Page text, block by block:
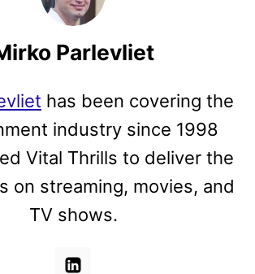
Parlevliet
has been covering the
industry since 1998
Vital Thrills to deliver the
on streaming, movies, and
TV shows.